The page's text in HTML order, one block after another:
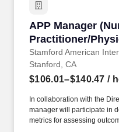
APP Manager
Practitioner/
Ambulatory
Stamford American
APP Manager
Stanford, CA
$106.01–$140.47 /
In collaboration with the
manager will participate in
metrics for assessing